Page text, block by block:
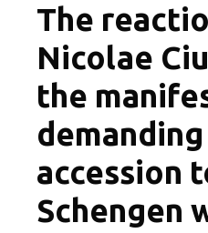
The
Nicolae
the
accession
Schengen